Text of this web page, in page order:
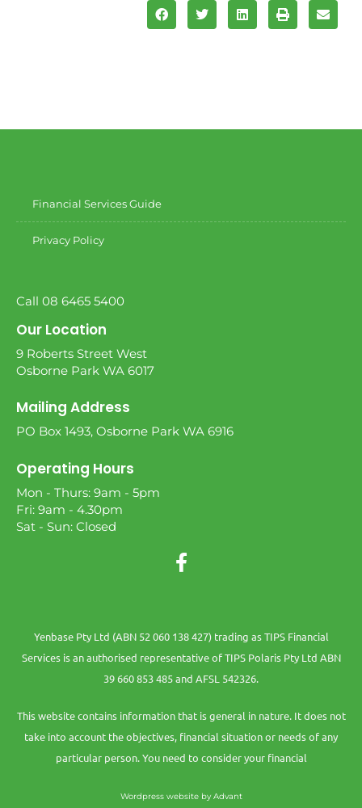
Financial Services Guide
Privacy Policy
Call 08 6465 5400
Our Location
9 Roberts Street West
Osborne Park WA 6017
Mailing Address
PO Box 1493, Osborne Park WA 6916
Operating Hours
Mon - Thurs: 9am - 5pm
Fri: 9am - 4.30pm
Sat - Sun: Closed
Yenbase Pty Ltd (ABN 52 060 138 427) trading as TIPS Financial
Services is an authorised representative of TIPS Polaris Pty Ltd ABN
39 660 853 485 and AFSL 542326.
This website contains information that is general in nature. It does not
take into account the objectives, financial situation or needs of any
particular person. You need to consider your financial
Wordpress website by Advant